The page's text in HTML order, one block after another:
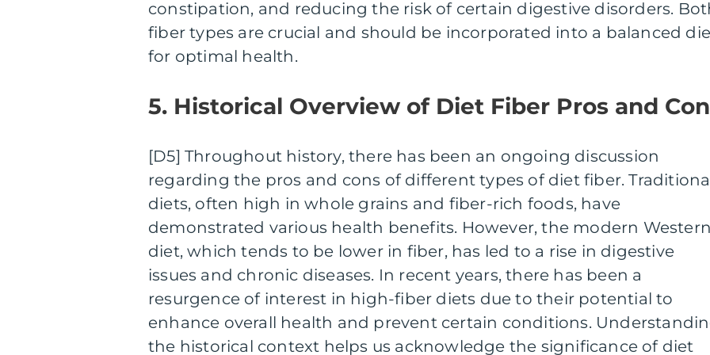
constipation, and reducing the risk of certain digestive disorders.
fiber types are crucial and should be incorporated into a balanced
for optimal health.
5. Historical Overview of Diet Fiber Pros and
[D5] Throughout history, there has been an ongoing discussion
regarding the pros and cons of different types of diet fiber.
diets, often high in whole grains and fiber-rich foods, have
demonstrated various health benefits. However, the modern Western
diet, which tends to be lower in fiber, has led to a rise in digestive
issues and chronic diseases. In recent years, there has been a
resurgence of interest in high-fiber diets due to their potential to
enhance overall health and prevent certain conditions.
the historical context helps us acknowledge the significance of diet